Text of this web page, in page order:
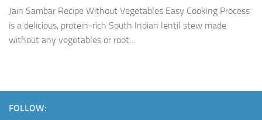
Jain Sambar Recipe Without Vegetables Easy Cooking Process
is a delicious, protein-rich South Indian lentil stew made
without any vegetables or root…
FOLLOW: